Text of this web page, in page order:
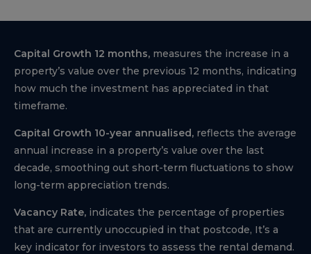
Capital Growth 12 months, measures the increase in a
property’s value over the previous 12 months, indicating
how much the investment has appreciated in that
timeframe.
Capital Growth 10-year annualised, reflects the average
annual increase in a property’s value over the last
decade, smoothing out short-term fluctuations to show
long-term appreciation trends.
Vacancy Rate, indicates the percentage of properties
that are currently unoccupied in that postcode, It’s a
key indicator for investors to assess the rental demand.